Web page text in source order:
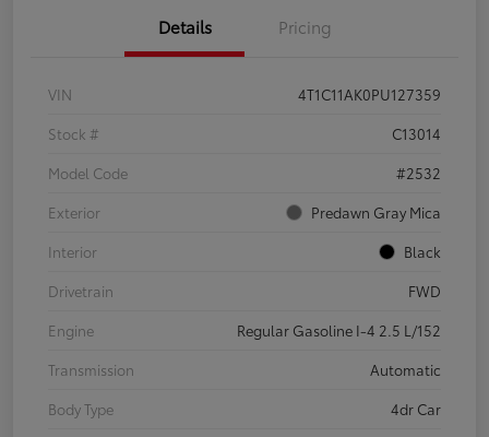
Details Pricing
VIN
4T1C11AK0PU127359
Stock #
C13014
Model Code
#2532
Exterior
Predawn Gray Mica
Interior
Black
Drivetrain
FWD
Engine
Regular Gasoline I-4 2.5 L/152
Transmission
Automatic
Body Type
4dr Car